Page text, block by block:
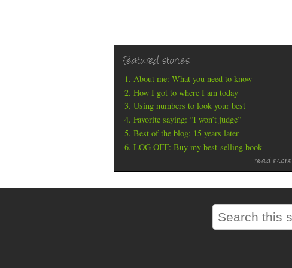
Featured stories
About me: What you need to know
How I got to where I am today
Using numbers to look your best
Favorite saying: “I won’t judge”
Best of the blog: 15 years later
LOG OFF: Buy my best-selling book
read more